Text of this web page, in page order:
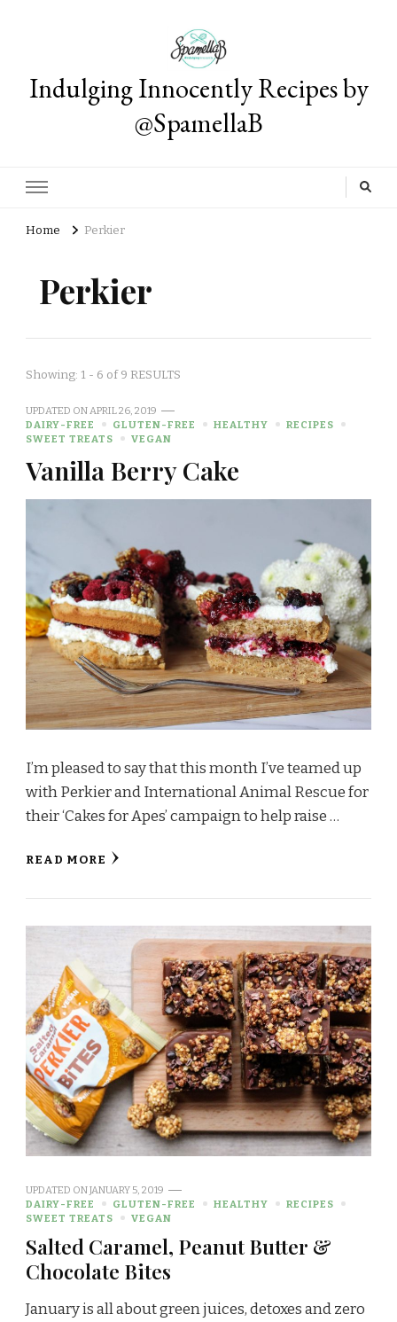
Indulging Innocently Recipes by
@SpamellaB
Home Perkier
Perkier
Showing: 1 - 6 of 9 RESULTS
UPDATED ON APRIL 26, 2019
DAIRY-FREE
GLUTEN-FREE HEALTHY
RECIPES
SWEET TREATS
VEGAN
Vanilla Berry Cake
I’m pleased to say that this month I’ve teamed up
with Perkier and International Animal Rescue for
their ‘Cakes for Apes’ campaign to help raise …
READ MORE
UPDATED ONJANUARY 5, 2019
DAIRY-FREE
GLUTEN-FREE HEALTHY
RECIPES
SWEET TREATS
VEGAN
Salted Caramel, Peanut Butter &
Chocolate Bites
January is all about green juices, detoxes and zero